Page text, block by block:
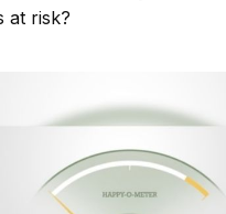
at risk?